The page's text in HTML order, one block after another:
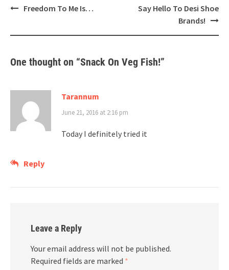
PostFreedom To Me Is…
Say Hello To Desi Shoe
Brands!
One thought on “Snack On Veg Fish!”
Tarannum
June 21, 2016 at 2:16 pm
Today I definitely tried it
Reply
Leave a Reply
Your email address will not be published.
Required fields are marked *